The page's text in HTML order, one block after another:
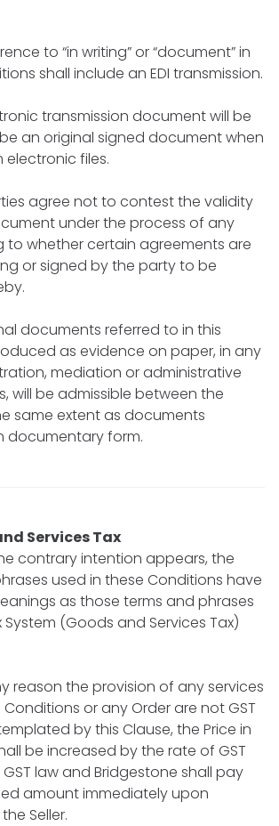
to “in writing” or “document” in
shall include an EDI transmission.
transmission document will be
an original signed document when
files.
agree not to contest the validity
under the process of any
to whether certain agreements are
or signed by the party to be
documents referred to in this
as evidence on paper, in any
mediation or administrative
will be admissible between the
same extent as documents
documentary form.
Services Tax
contrary intention appears, the
used in these Conditions have
as those terms and phrases
System (Goods and Services Tax)
reason the provision of any services
or any Order are not GST
by this Clause, the Price in
be increased by the rate of GST
law and Bridgestone shall pay
amount immediately upon
Seller.